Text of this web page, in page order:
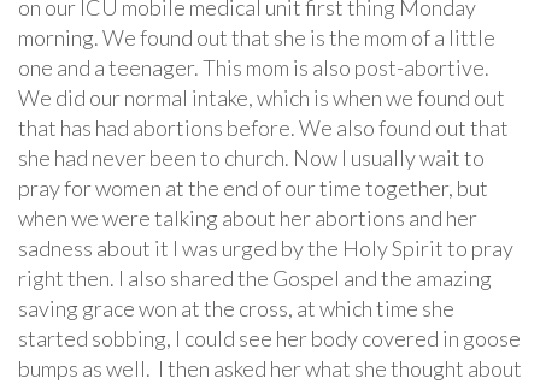
on our ICU mobile medical unit first thing Monday
morning. We found out that she is the mom of a little
one and a teenager. This mom is also post-abortive.
We did our normal intake, which is when we found out
that has had abortions before. We also found out that
she had never been to church. Now I usually wait to
pray for women at the end of our time together, but
when we were talking about her abortions and her
sadness about it I was urged by the Holy Spirit to pray
right then. I also shared the Gospel and the amazing
saving grace won at the cross, at which time she
started sobbing, I could see her body covered in goose
bumps as well. I then asked her what she thought about